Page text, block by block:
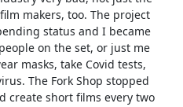
makers, too. The project
status and I became
on the set, or just me
masks, take Covid tests,
The Fork Shop stopped
create short films every two